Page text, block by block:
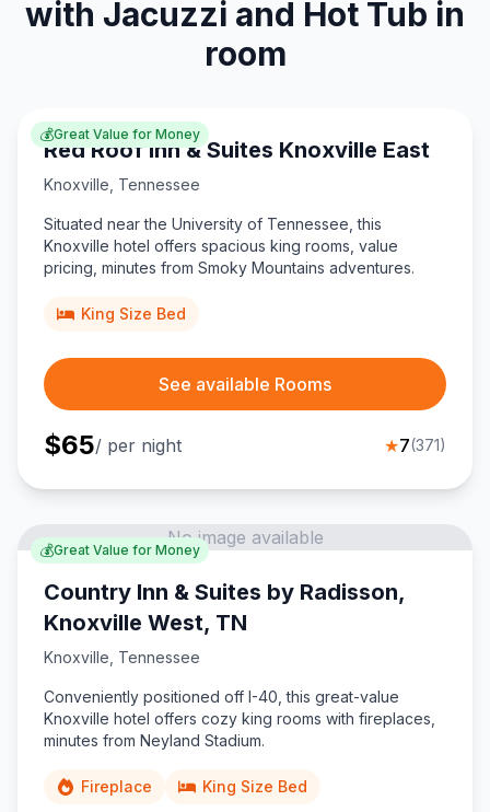
with Jacuzzi and Hot Tub in
room
💰Great Value for Money
Red Roof Inn & Suites Knoxville East
Knoxville Tennessee
Situated near the University of Tennessee, this
Knoxville hotel offers spacious king rooms, value
pricing, minutes from Smoky Mountains adventures.
King Size Bed
See available Rooms
$65/ per night ★7(371)
💰Great Value for Money
No image available
Country Inn & Suites by Radisson,
Knoxville West, TN
Knoxville Tennessee
Conveniently positioned off I-40, this great-value
Knoxville hotel offers cozy king rooms with fireplaces,
minutes from Neyland Stadium.
Fireplace King Size Bed